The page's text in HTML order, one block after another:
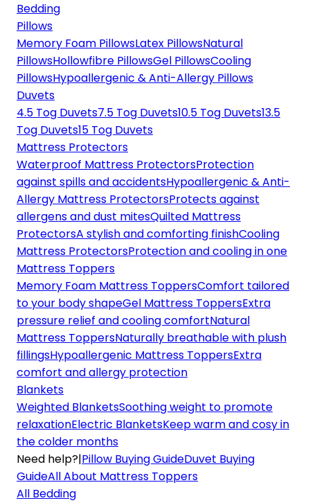
Bedding
Pillows
Memory Foam PillowsLatex PillowsNatural
PillowsHollowfibre PillowsGel PillowsCooling
PillowsHypoallergenic & Anti-Allergy Pillows
Duvets
4.5 Tog Duvets7.5 Tog Duvets10.5 Tog Duvets13.5
Tog Duvets15 Tog Duvets
Mattress Protectors
Waterproof Mattress ProtectorsProtection
against spills and accidentsHypoallergenic & Anti-
Allergy Mattress ProtectorsProtects against
allergens and dust mitesQuilted Mattress
ProtectorsA stylish and comforting finishCooling
Mattress ProtectorsProtection and cooling in one
Mattress Toppers
Memory Foam Mattress ToppersComfort tailored
to your body shapeGel Mattress ToppersExtra
pressure relief and cooling comfortNatural
Mattress ToppersNaturally breathable with plush
fillingsHypoallergenic Mattress ToppersExtra
comfort and allergy protection
Blankets
Weighted BlanketsSoothing weight to promote
relaxationElectric BlanketsKeep warm and cosy in
the colder months
Need help?|Pillow Buying GuideDuvet Buying
GuideAll About Mattress Toppers
All Bedding